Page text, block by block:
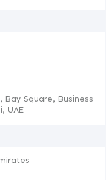
Bay Square, Business
UAE